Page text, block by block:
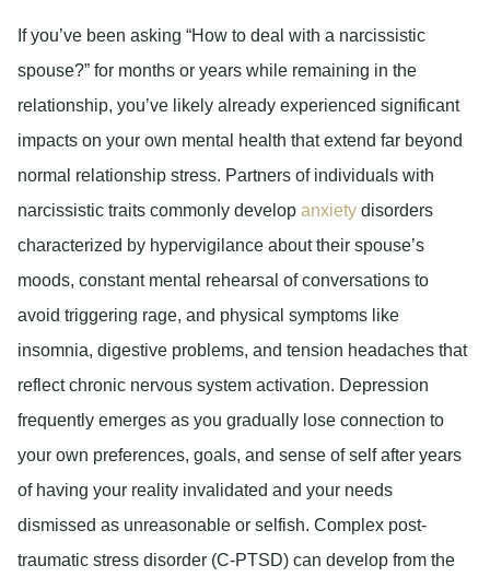
If you’ve been asking “How to deal with a narcissistic
spouse?” for months or years while remaining in the
relationship, you’ve likely already experienced significant
impacts on your own mental health that extend far beyond
normal relationship stress. Partners of individuals with
narcissistic traits commonly develop anxiety disorders
characterized by hypervigilance about their spouse’s
moods, constant mental rehearsal of conversations to
avoid triggering rage, and physical symptoms like
insomnia, digestive problems, and tension headaches that
reflect chronic nervous system activation. Depression
frequently emerges as you gradually lose connection to
your own preferences, goals, and sense of self after years
of having your reality invalidated and your needs
dismissed as unreasonable or selfish. Complex post-
traumatic stress disorder (C-PTSD) can develop from the